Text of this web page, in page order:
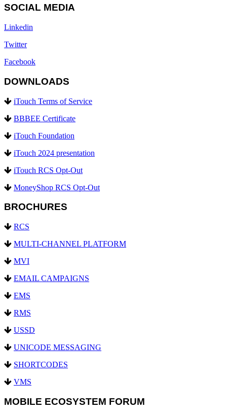
SOCIAL MEDIA
Linkedin
Twitter
Facebook
DOWNLOADS
iTouch Terms of Service
BBBEE Certificate
iTouch Foundation
iTouch 2024 presentation
iTouch RCS Opt-Out
MoneyShop RCS Opt-Out
BROCHURES
RCS
MULTI-CHANNEL PLATFORM
MVI
EMAIL CAMPAIGNS
EMS
RMS
USSD
UNICODE MESSAGING
SHORTCODES
VMS
MOBILE ECOSYSTEM FORUM